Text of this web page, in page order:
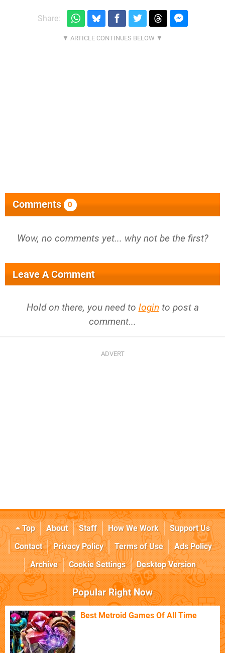
Share:
Comments 0
Wow, no comments yet... why not be the first?
Leave A Comment
Hold on there, you need to login to post a
comment...
Top About Staff How We Work
Support Us
Contact
Privacy Policy Terms of Use
Ads Policy
Archive
Cookie Settings Desktop Version
Popular Right Now
Best Metroid Games Of All Time